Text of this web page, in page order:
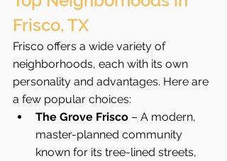
Frisco, TX
Frisco offers a wide variety of
neighborhoods, each with its own
personality and advantages. Here are
a few popular choices:
The Grove Frisco – A modern,
master-planned community
known for its tree-lined streets,